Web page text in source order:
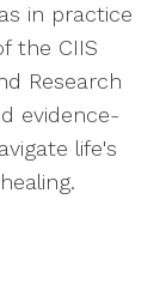
in practice
the CIIS
Research
evidence-
life's